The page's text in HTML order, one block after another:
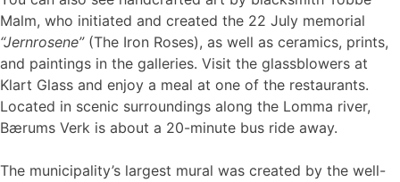
Malm, who initiated and created the 22 July memorial
“Jernrosene”(The Iron Roses), as well as ceramics, prints,
and paintings in the galleries. Visit the glassblowers at
Klart Glass and enjoy a meal at one of the restaurants.
Located in scenic surroundings along the Lomma river,
Bærums Verk is about a 20-minute bus ride away.
The municipality’s largest mural was created by the well-